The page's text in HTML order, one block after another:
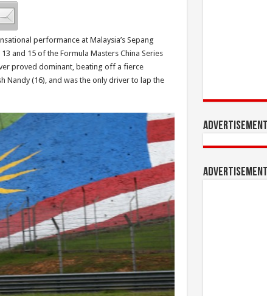
performance at Malaysia’s Sepang
and 15 of the Formula Masters China Series
proved dominant, beating off a fierce
Nandy (16), and was the only driver to lap the
Advertisement
Advertisement